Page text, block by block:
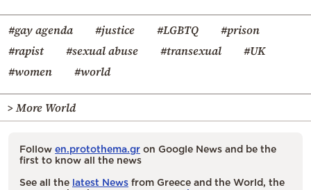
#gay agenda #justice #LGBTQ
#prison
#rapist
#sexual abuse #transexual
#UK
#women
#world
> More World
Follow en.protothema.gr on Google News and be the
first to know all the news
See all the latest News from Greece and the World, the